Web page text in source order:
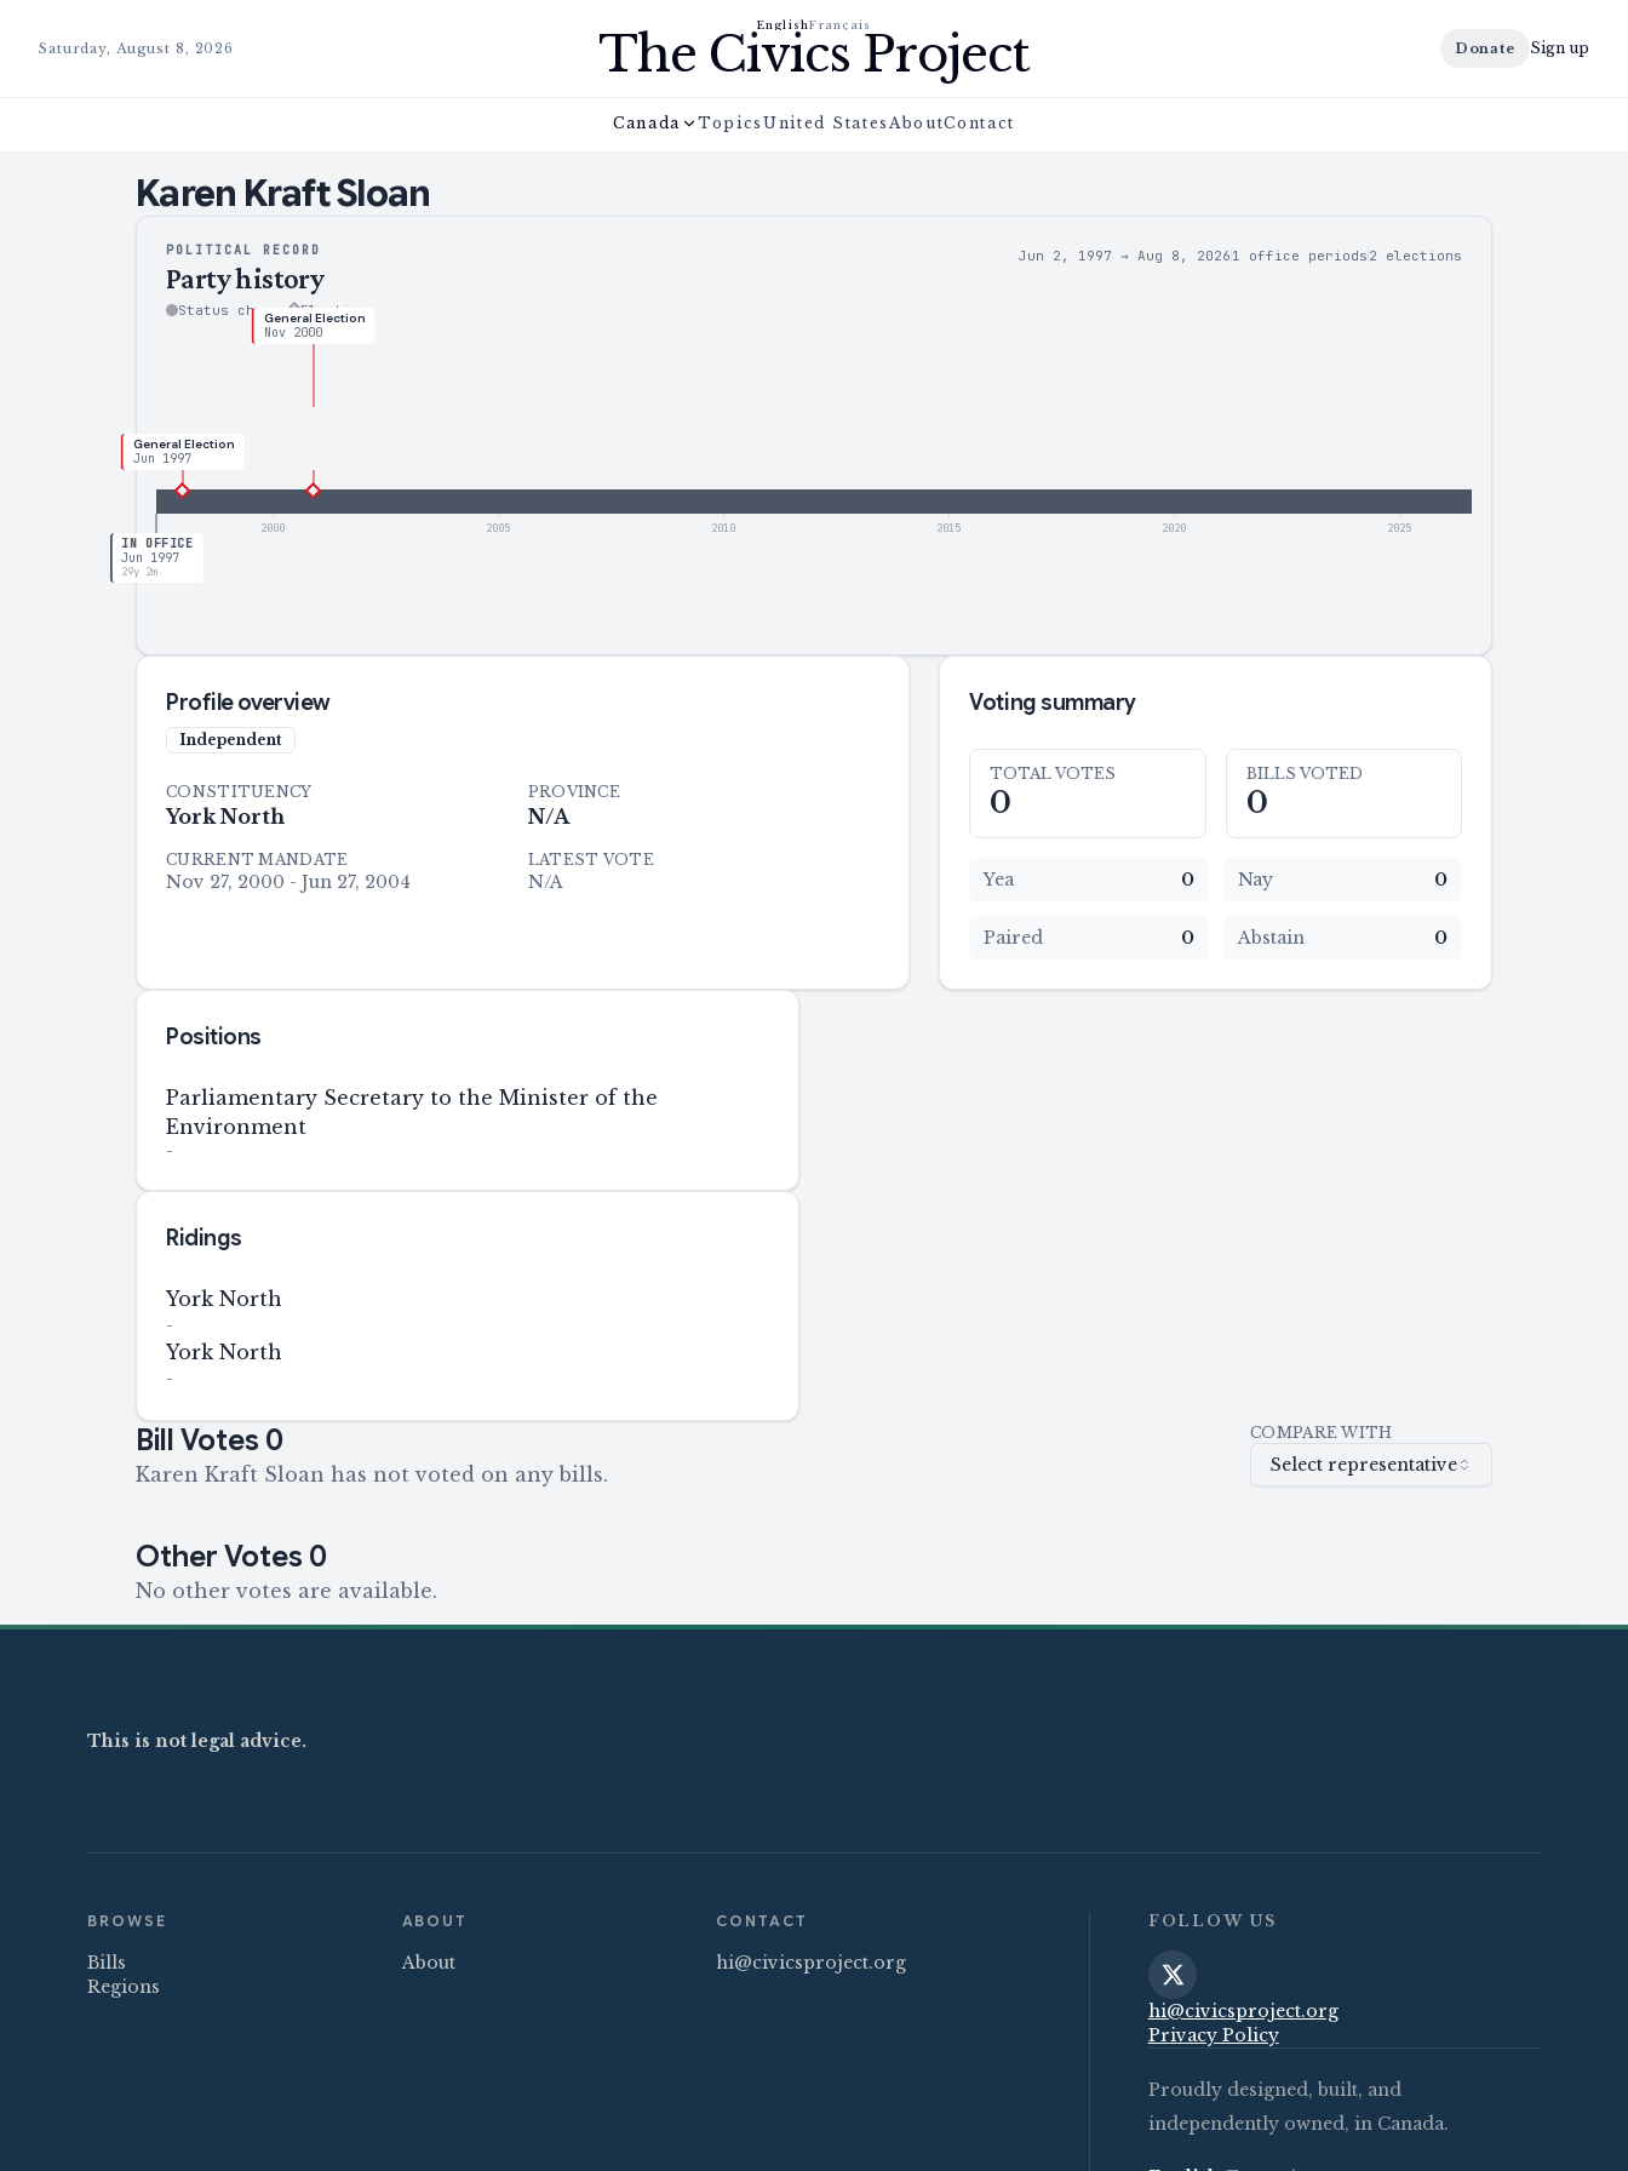
Saturday, August 8, 2026
EnglishFrançais
The Civics Project Donate Sign up
Canada TopicsUnited States AboutContact
Karen Kraft Sloan
POLITICAL RECORD
Party history
Jun 2, 1997 → Aug 8, 2026 1 office periods 2 elections
Status change Election
2000 2005 2010 2015 2020 2025
IN OFFICE
Jun 1997
29y 2m
General Election
Jun 1997
General Election
Nov 2000
Profile overview
Independent
CONSTITUENCY
York North
PROVINCE
N/A
CURRENT MANDATE
Nov 27, 2000 - Jun 27, 2004
LATEST VOTE
N/A
Voting summary
TOTAL VOTES
0
BILLS VOTED
0
Yea 0 Nay 0
Paired 0 Abstain 0
Positions
Parliamentary Secretary to the Minister of the
Environment
-
Ridings
York North
-
York North
-
Bill Votes 0
Karen Kraft Sloan has not voted on any bills.
COMPARE WITH
Select representative
Other Votes 0
No other votes are available.
This is not legal advice.
BROWSE
Bills
Regions
ABOUT
About
CONTACT
hi@civicsproject.org
FOLLOW US
hi@civicsproject.org
Privacy Policy
Proudly designed, built, and
independently owned, in Canada.